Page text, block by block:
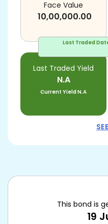
Last Traded
Face Value
10,00,000.00
Last Traded Yield
N.A
Current YieldN.A
This bond is
19